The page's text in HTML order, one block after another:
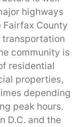
highways
Fairfax County
transportation
community is
residential
properties,
depending
peak hours.
D.C. and the